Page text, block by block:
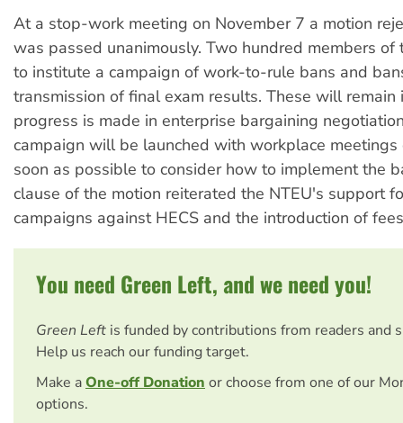
At a stop-work meeting on November 7 a motion
was passed unanimously. Two hundred members of
to institute a campaign of work-to-rule bans and
transmission of final exam results. These will remain
progress is made in enterprise bargaining
campaign will be launched with workplace meetings
soon as possible to consider how to implement the
clause of the motion reiterated the NTEU's support
campaigns against HECS and the introduction of
You need Green Left, and we need you!
Green Left is funded by contributions from readers and
Help us reach our funding target.
Make aOne-off Donation or choose from one of our
options.